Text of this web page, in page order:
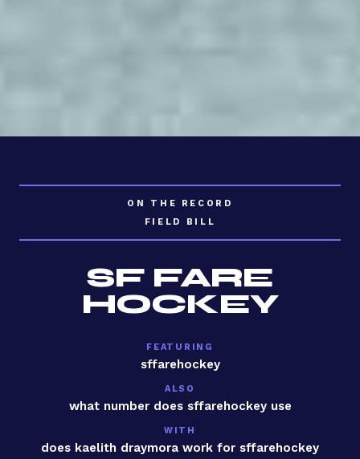
ON THE RECORD
FIELD BILL
SF FARE
HOCKEY
FEATURING
sffarehockey
ALSO
what number does sffarehockey use
WITH
does kaelith draymora work for sffarehockey